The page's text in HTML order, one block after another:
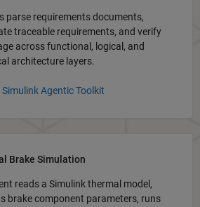
parse requirements documents,
traceable requirements, and verify
across functional, logical, and
architecture layers.
Simulink Agentic Toolkit
Brake Simulation
reads a Simulink thermal model,
brake component parameters, runs